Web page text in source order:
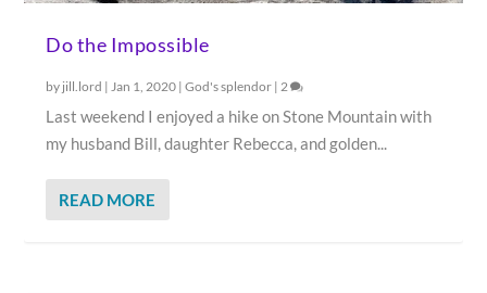
Do the Impossible
by jill.lord | Jan 1, 2020 |God's splendor | 2
Last weekend I enjoyed a hike on Stone Mountain with
my husband Bill, daughter Rebecca, and golden...
READ MORE